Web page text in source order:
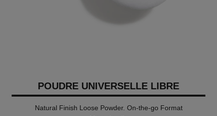
POUDRE UNIVERSELLE LIBRE
Natural Finish Loose Powder. On-the-go Format